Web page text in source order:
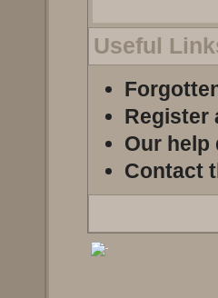
Useful
Register
Our help
Contact